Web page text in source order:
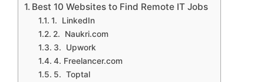
Best 10 Websites to Find Remote IT Jobs
1. ⁠ LinkedIn
2. ⁠ Naukri.com
3. ⁠ Upwork
4. ⁠Freelancer.com
5. ⁠ Toptal